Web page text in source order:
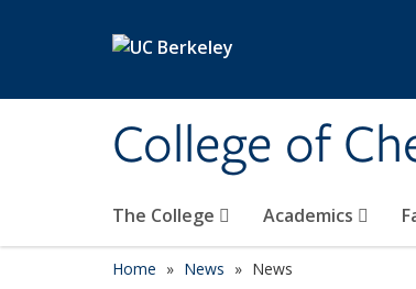
College of
The College Academics
Home News News